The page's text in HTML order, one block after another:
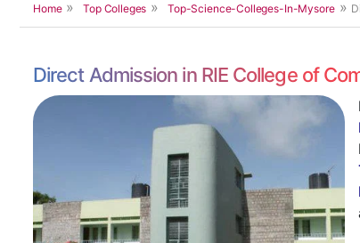
Home Top Colleges Top-Science-Colleges-In-Mysore
Direct Admission in RIE College of